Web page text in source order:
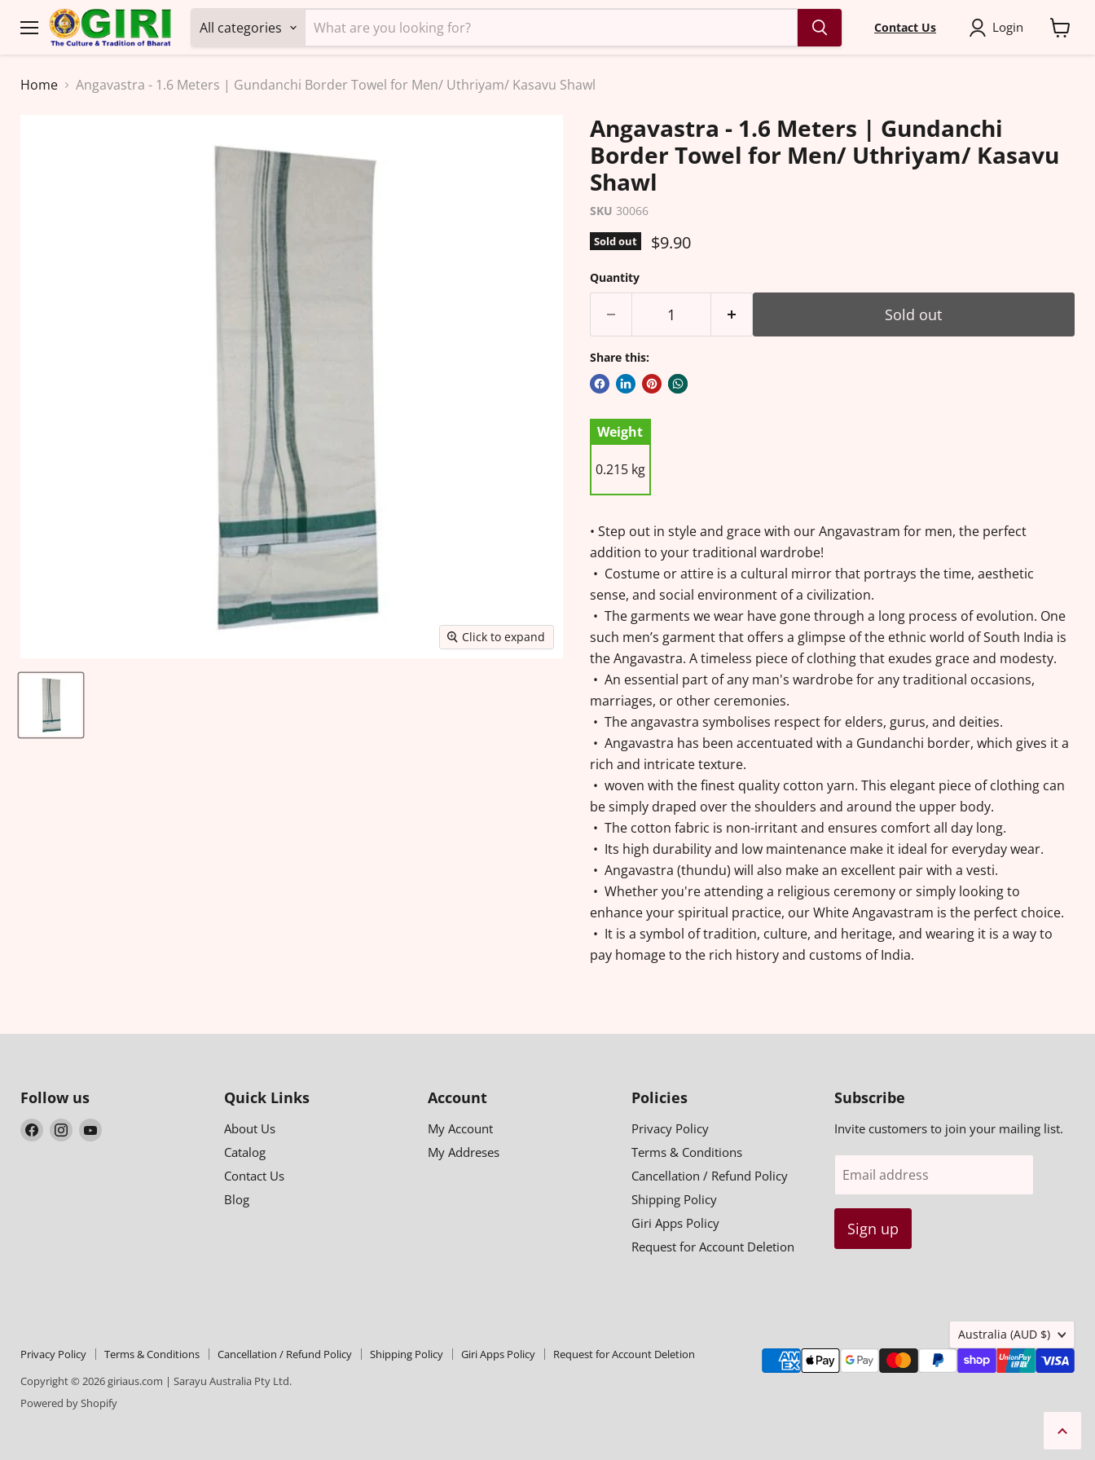
Menu
All categories Contact Us Login
Home
Angavastra - 1.6 Meters | Gundanchi Border Towel for Men/ Uthriyam/ Kasavu Shawl
Click to expand
Angavastra - 1.6 Meters | Gundanchi
Border Towel for Men/ Uthriyam/ Kasavu
Shawl
SKU 30066
Sold out Current price
$9.90
Quantity
Sold out
Share this:
Weight
0.215 kg
• Step out in style and grace with our Angavastram for men, the perfect
addition to your traditional wardrobe!
• Costume or attire is a cultural mirror that portrays the time, aesthetic
sense, and social environment of a civilization.
• The garments we wear have gone through a long process of evolution. One
such men’s garment that offers a glimpse of the ethnic world of South India is
the Angavastra. A timeless piece of clothing that exudes grace and modesty.
• An essential part of any man's wardrobe for any traditional occasions,
marriages, or other ceremonies.
• The angavastra symbolises respect for elders, gurus, and deities.
• Angavastra has been accentuated with a Gundanchi border, which gives it a
rich and intricate texture.
• woven with the finest quality cotton yarn. This elegant piece of clothing can
be simply draped over the shoulders and around the upper body.
• The cotton fabric is non-irritant and ensures comfort all day long.
• Its high durability and low maintenance make it ideal for everyday wear.
• Angavastra (thundu) will also make an excellent pair with a vesti.
• Whether you're attending a religious ceremony or simply looking to
enhance your spiritual practice, our White Angavastram is the perfect choice.
• It is a symbol of tradition, culture, and heritage, and wearing it is a way to
pay homage to the rich history and customs of India.
Follow us
Find Find Find
Quick Links
About Us
Catalog
Contact Us
Blog
Account
My Account
My Addreses
Policies
Privacy Policy
Terms & Conditions
Cancellation / Refund Policy
Shipping Policy
Giri Apps Policy
Request for Account Deletion
Subscribe
Invite customers to join your mailing list.
Email address
Sign up
Country
Australia (AUD $)
Privacy Policy Terms & Conditions Cancellation / Refund Policy Shipping Policy Giri Apps Policy
Request for Account Deletion
Copyright © 2026 giriaus.com | Sarayu Australia Pty Ltd.
Powered by Shopify